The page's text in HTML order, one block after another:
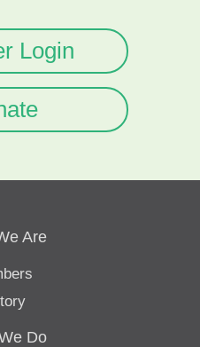
Login
Are
Do